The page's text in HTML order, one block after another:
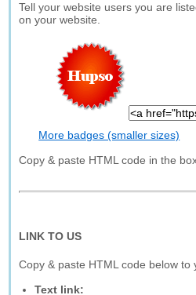
Tell your website users you are
on your website.
More badges (smaller sizes)
Copy & paste HTML code in the
LINK TO US
Copy & paste HTML code below to
Text link: